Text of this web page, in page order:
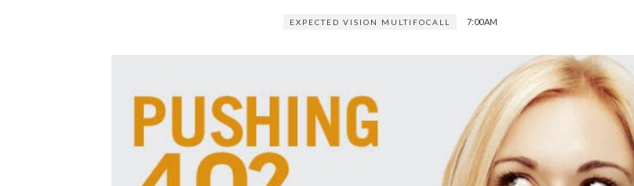
EXPECTED VISION MULTIFOCALL 7:00 AM